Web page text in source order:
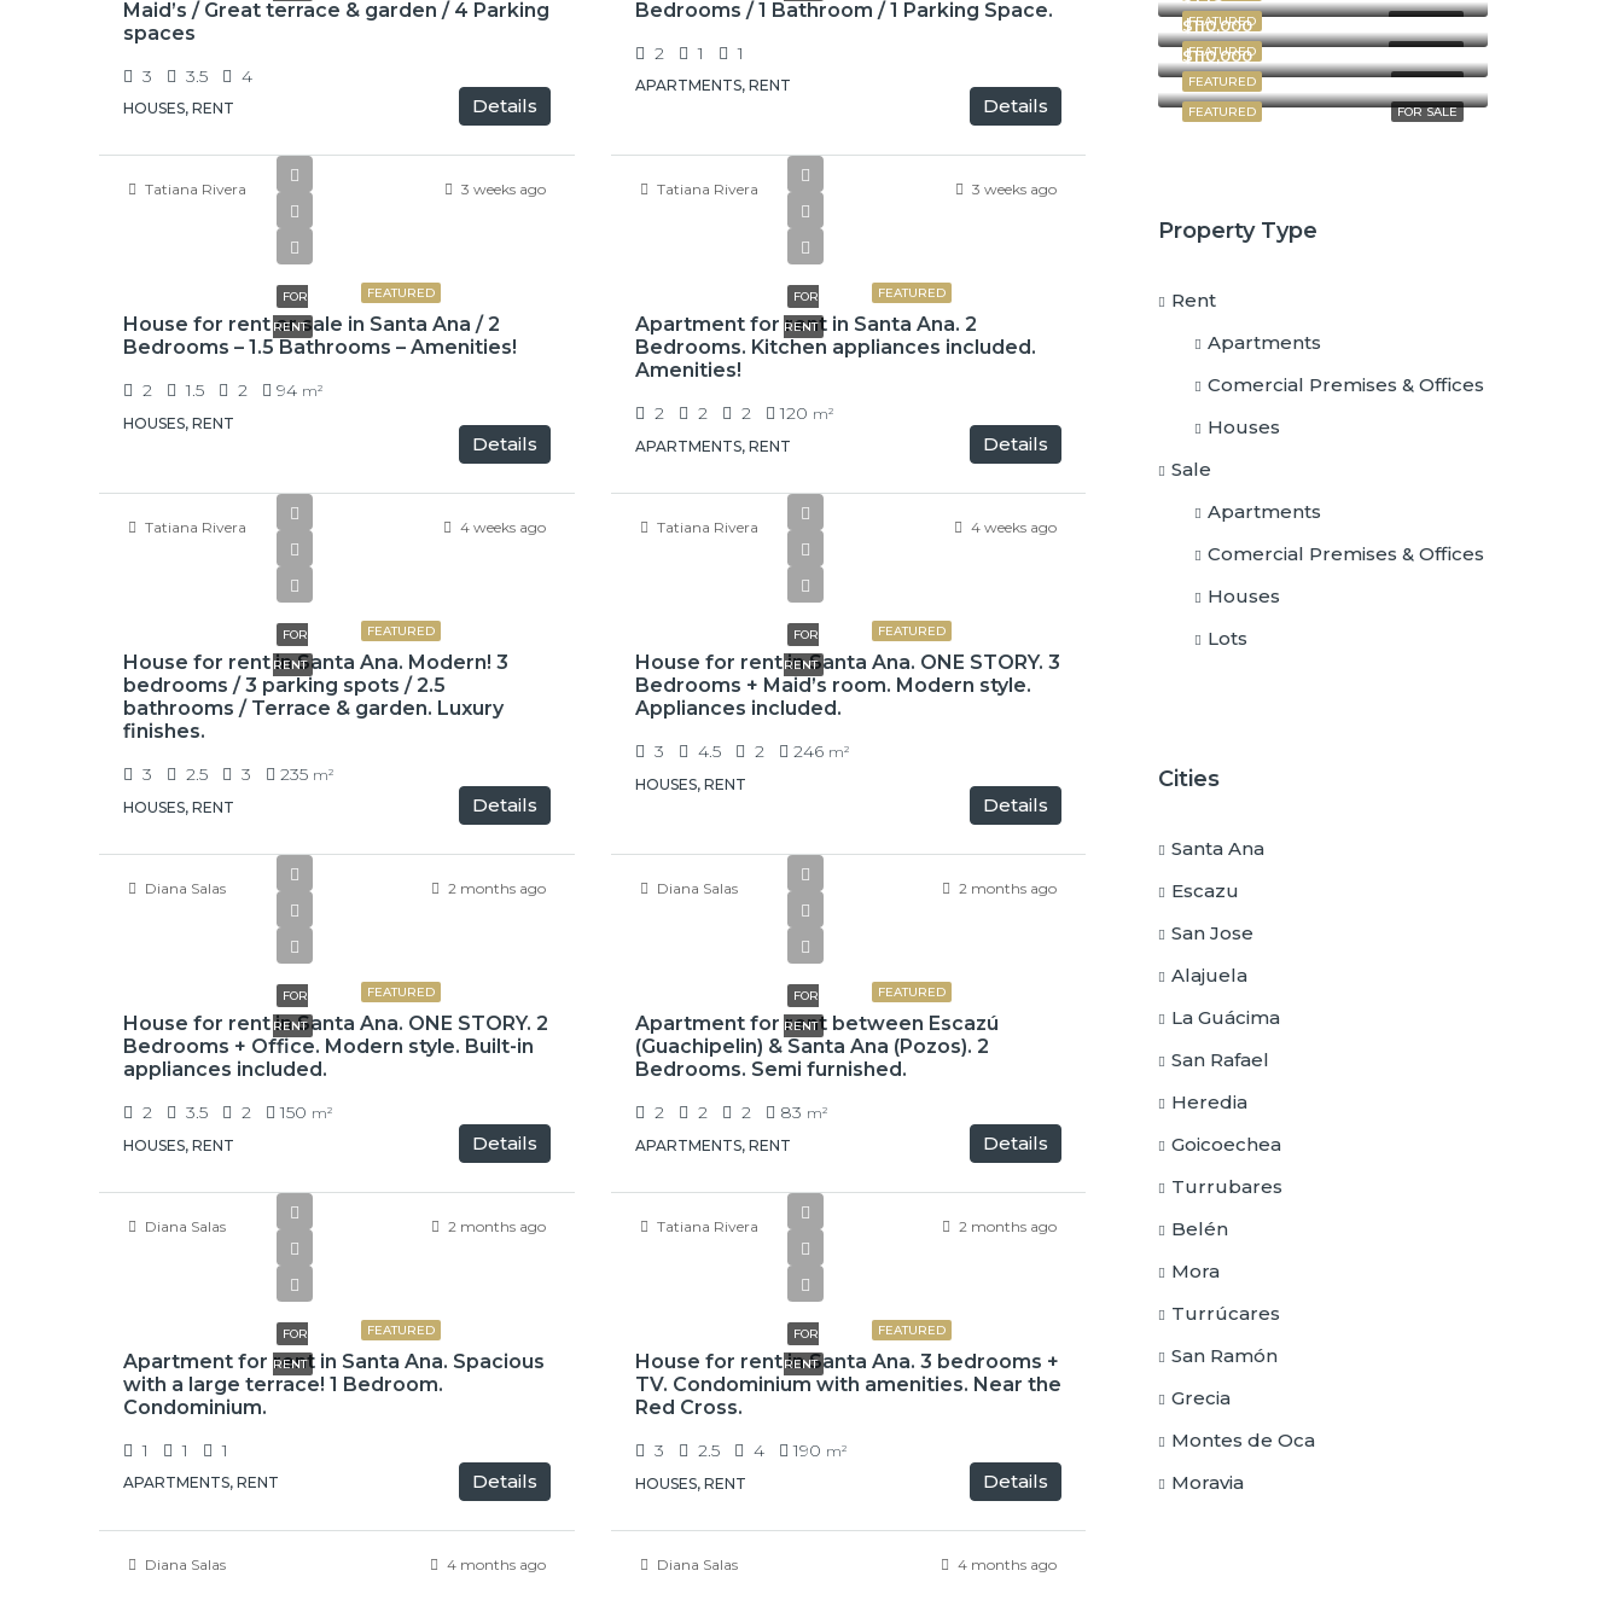
Maid’s / Great terrace & garden / 4 Parking
spaces
3 3.5 4
HOUSES, RENT Details
Tatiana Rivera 3 weeks ago
Bedrooms / 1 Bathroom / 1 Parking Space.
2 1 1
APARTMENTS, RENT
Details
Tatiana Rivera 3 weeks ago
FEATURED
FOR
RENT
House for rent or sale in Santa Ana / 2
Bedrooms – 1.5 Bathrooms – Amenities!
2 1.5 2 94 m²
HOUSES, RENT
Details
Tatiana Rivera 4 weeks ago
FEATURED
FOR
RENT
Apartment for rent in Santa Ana. 2
Bedrooms. Kitchen appliances included.
Amenities!
2 2 2 120 m²
APARTMENTS, RENT
Details
Tatiana Rivera 4 weeks ago
FEATURED
FOR
RENT
House for rent in Santa Ana. Modern! 3
bedrooms / 3 parking spots / 2.5
bathrooms / Terrace & garden. Luxury
finishes.
3 2.5 3 235 m²
HOUSES, RENT
Details
Diana Salas 2 months ago
FEATURED
FOR
RENT
House for rent in Santa Ana. ONE STORY. 3
Bedrooms + Maid’s room. Modern style.
Appliances included.
3 4.5 2 246 m²
HOUSES, RENT
Details
Diana Salas 2 months ago
FEATURED
FOR
RENT
House for rent in Santa Ana. ONE STORY. 2
Bedrooms + Office. Modern style. Built-in
appliances included.
2 3.5 2 150 m²
HOUSES, RENT
Details
Diana Salas 2 months ago
FEATURED
FOR
RENT
Apartment for rent between Escazú
(Guachipelin) & Santa Ana (Pozos). 2
Bedrooms. Semi furnished.
2 2 2 83 m²
APARTMENTS, RENT
Details
Tatiana Rivera 2 months ago
FEATURED
FOR
RENT
Apartment for rent in Santa Ana. Spacious
with a large terrace! 1 Bedroom.
Condominium.
1 1 1
APARTMENTS, RENT Details
Diana Salas 4 months ago
FEATURED
FOR
RENT
House for rent in Santa Ana. 3 bedrooms +
TV. Condominium with amenities. Near the
Red Cross.
3 2.5 4 190 m²
HOUSES, RENT
Details
Diana Salas 4 months ago
FOR RENT
FEATURED
FOR RENT
FEATURED
FOR SALE
FEATURED
$110,000
FOR SALE
FEATURED
$110,000
Property Type
Rent
Apartments
Comercial Premises & Offices
Houses
Sale
Apartments
Comercial Premises & Offices
Houses
Lots
Cities
Santa Ana
Escazu
San Jose
Alajuela
La Guácima
San Rafael
Heredia
Goicoechea
Turrubares
Belén
Mora
Turrúcares
San Ramón
Grecia
Montes de Oca
Moravia